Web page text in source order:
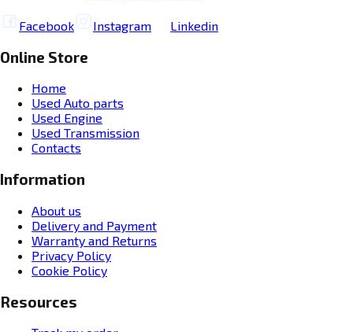
Facebook Instagram Linkedin
Online Store
Home
Used Auto parts
Used Engine
Used Transmission
Contacts
Information
About us
Delivery and Payment
Warranty and Returns
Privacy Policy
Cookie Policy
Resources